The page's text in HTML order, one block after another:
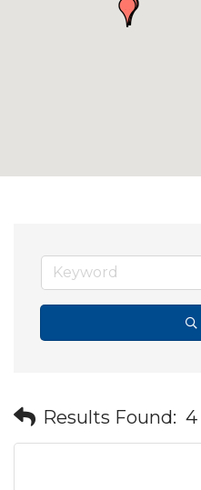
Results Found: 4